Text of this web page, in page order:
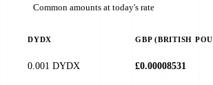
Common amounts at today's rate
DYDX GBP (BRITISH
0.001 DYDX £0.00008531